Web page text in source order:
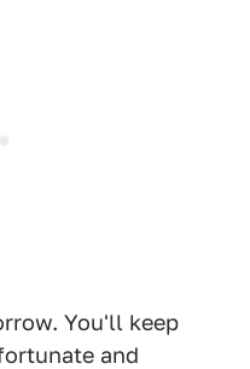
You'll keep
and